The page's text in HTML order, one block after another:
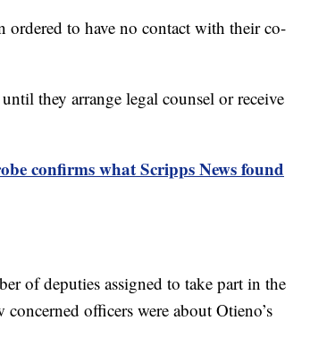
ordered to have no contact with their co-
they arrange legal counsel or receive
confirms what Scripps News found
of deputies assigned to take part in the
officers were about Otieno’s